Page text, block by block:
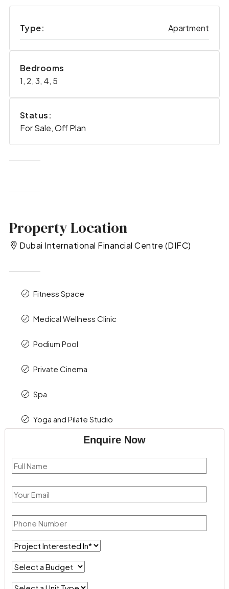
Type: Apartment
Bedrooms
1, 2, 3, 4, 5
Status:
For Sale, Off Plan
Property Location
Dubai International Financial Centre (DIFC)
Fitness Space
Medical Wellness Clinic
Podium Pool
Private Cinema
Spa
Yoga and Pilate Studio
Enquire Now